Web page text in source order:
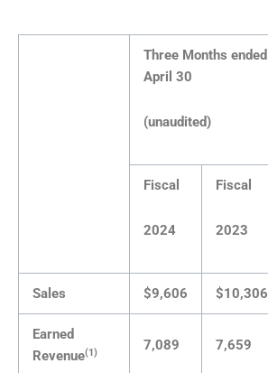
Three Months ended
April 30
(unaudited)
Fiscal
2024
Fiscal
2023
Sales $9,606 $10,306
Earned
Revenue(1) 7,089 7,659